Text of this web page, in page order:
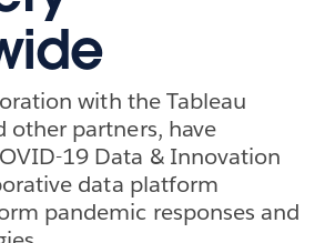
with the Tableau
other partners, have
19 Data & Innovation
data platform
pandemic responses and